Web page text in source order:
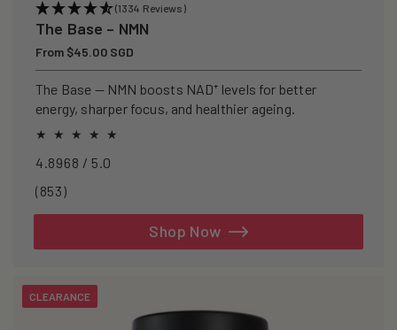
(1334 Reviews)
The Base – NMN
Regular
price
From $45.00 SGD
The Base — NMN boosts NAD⁺ levels for better
energy, sharper focus, and healthier ageing.
4.8968 / 5.0
(853)853
Shop Now
CLEARANCE